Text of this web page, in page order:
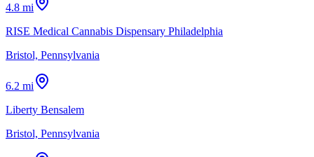
4.8 mi
RISE Medical Cannabis Dispensary Philadelphia
Bristol, Pennsylvania
6.2 mi
Liberty Bensalem
Bristol, Pennsylvania